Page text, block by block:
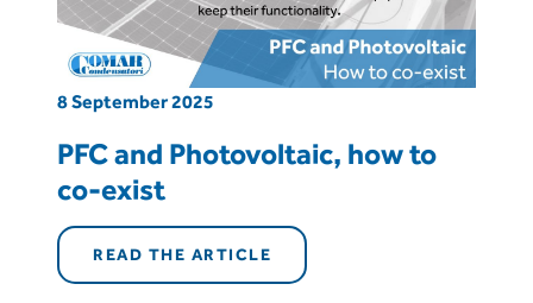
8 September 2025
PFC and Photovoltaic, how to
co-exist
READ THE ARTICLE